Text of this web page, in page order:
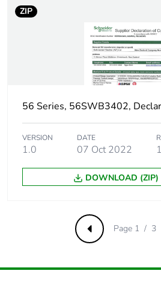
ZIP
56 Series, 56SWB3402,
VERSION
1.0
DATE
07 Oct 2022
DOWNLOAD (ZIP)
PreviousPage 1 / 3